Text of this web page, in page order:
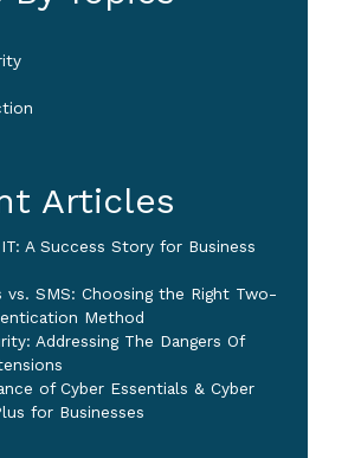
Articles
A Success Story for Business
vs. SMS: Choosing the Right Two-
Method
Addressing The Dangers Of
of Cyber Essentials & Cyber
for Businesses